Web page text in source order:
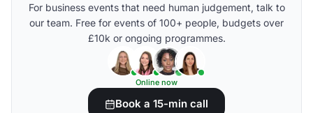
For business events that need human judgement, talk to
our team. Free for events of 100+ people, budgets over
£10k or ongoing programmes.
Online now
Book a 15-min call